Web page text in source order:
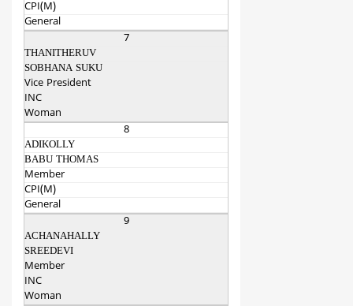
CPI(M)
General
7
THANITHERUV
SOBHANA SUKU
Vice President
INC
Woman
8
ADIKOLLY
BABU THOMAS
Member
CPI(M)
General
9
ACHANAHALLY
SREEDEVI
Member
INC
Woman